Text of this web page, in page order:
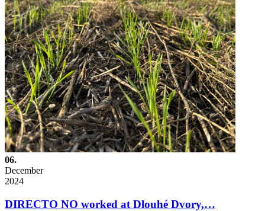
06.
December
2024
DIRECTO NO worked at Dlouhé Dvory,…